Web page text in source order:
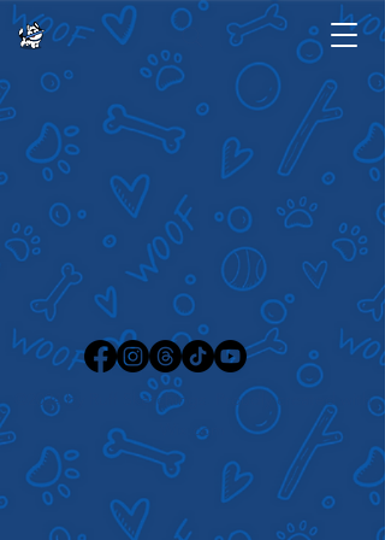
©2024 by Ruff Sketchings. Proudly created with
Wix.com